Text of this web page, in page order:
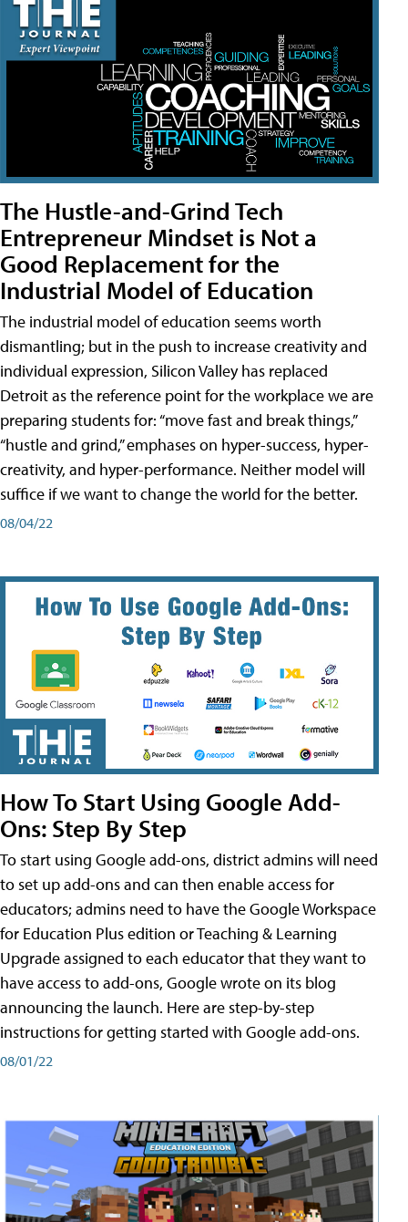
The Hustle-and-Grind Tech
Entrepreneur Mindset is Not a
Good Replacement for the
Industrial Model of Education
The industrial model of education seems worth
dismantling; but in the push to increase creativity and
individual expression, Silicon Valley has replaced
Detroit as the reference point for the workplace we are
preparing students for: “move fast and break things,”
“hustle and grind,” emphases on hyper-success, hyper-
creativity, and hyper-performance. Neither model will
suffice if we want to change the world for the better.
08/04/22
How To Start Using Google Add-
Ons: Step By Step
To start using Google add-ons, district admins will need
to set up add-ons and can then enable access for
educators; admins need to have the Google Workspace
for Education Plus edition or Teaching & Learning
Upgrade assigned to each educator that they want to
have access to add-ons, Google wrote on its blog
announcing the launch. Here are step-by-step
instructions for getting started with Google add-ons.
08/01/22